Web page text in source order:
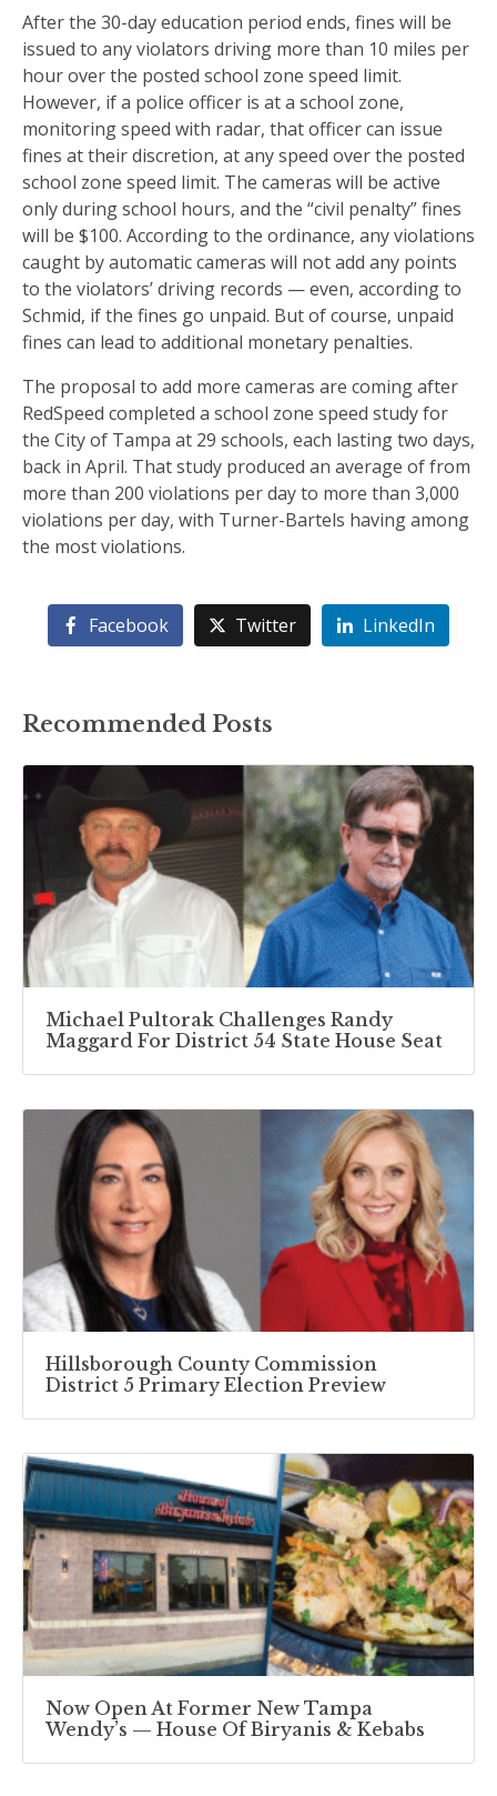
After the 30-day education period ends, fines will be
issued to any violators driving more than 10 miles per
hour over the posted school zone speed limit.
However, if a police officer is at a school zone,
monitoring speed with radar, that officer can issue
fines at their discretion, at any speed over the posted
school zone speed limit. The cameras will be active
only during school hours, and the “civil penalty” fines
will be $100. According to the ordinance, any violations
caught by automatic cameras will not add any points
to the violators’ driving records — even, according to
Schmid, if the fines go unpaid. But of course, unpaid
fines can lead to additional monetary penalties.
The proposal to add more cameras are coming after
RedSpeed completed a school zone speed study for
the City of Tampa at 29 schools, each lasting two days,
back in April. That study produced an average of from
more than 200 violations per day to more than 3,000
violations per day, with Turner-Bartels having among
the most violations.
Facebook Twitter LinkedIn
Recommended Posts
Michael Pultorak Challenges Randy
Maggard For District 54 State House Seat
Hillsborough County Commission
District 5 Primary Election Preview
Now Open At Former New Tampa
Wendy’s — House Of Biryanis & Kebabs